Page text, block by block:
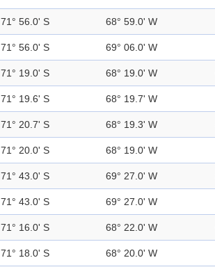
71° 56.0' S 68° 59.0' W
71° 56.0' S 69° 06.0' W
71° 19.0' S 68° 19.0' W
71° 19.6' S 68° 19.7' W
71° 20.7' S 68° 19.3' W
71° 20.0' S 68° 19.0' W
71° 43.0' S 69° 27.0' W
71° 43.0' S 69° 27.0' W
71° 16.0' S 68° 22.0' W
71° 18.0' S 68° 20.0' W